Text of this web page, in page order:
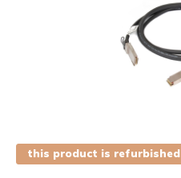
this product is refurbished